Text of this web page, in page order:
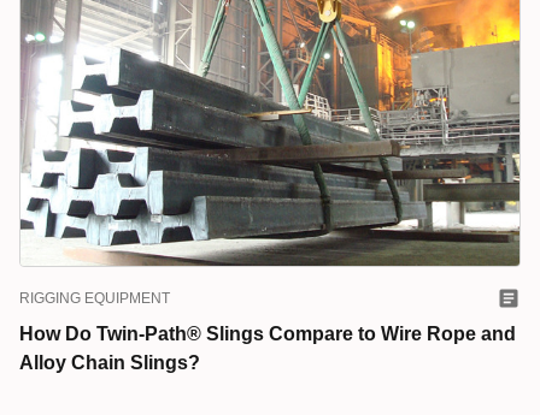
RIGGING EQUIPMENT
How Do Twin-Path® Slings Compare to Wire Rope and
Alloy Chain Slings?